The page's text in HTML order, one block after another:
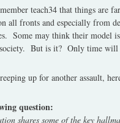
teach34 that things
all fronts and especially from
Some may think their model
But is it? Only time
up for another assault,
question:
shares some of the key